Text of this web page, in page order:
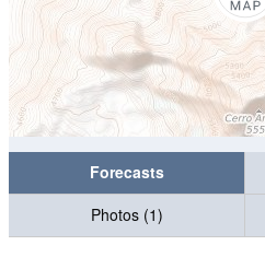
Forecasts
Photos (1)